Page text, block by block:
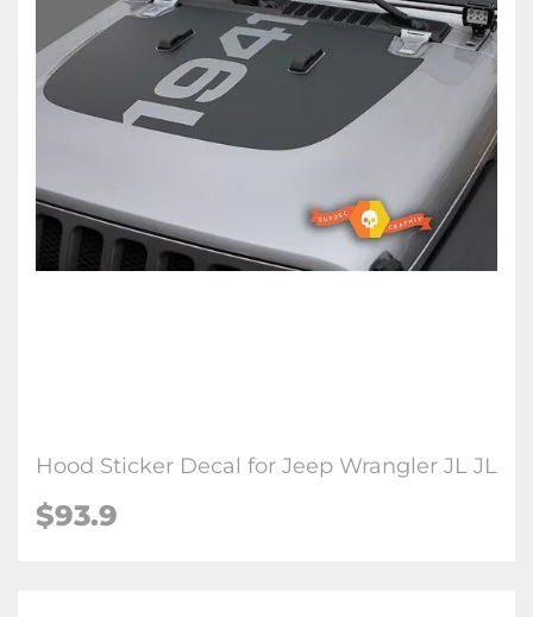
Hood Sticker Decal for Jeep Wrangler JL JL
$93.9